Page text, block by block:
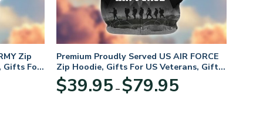
Zip
Gifts For
Premium Proudly Served US AIR FORCE
Zip Hoodie, Gifts For US Veterans, Gifts
For Veterans Day
$39.95 – $79.95range: